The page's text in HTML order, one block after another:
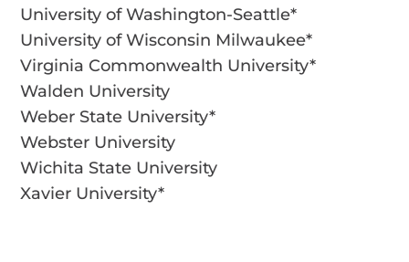
University of Washington-Seattle*
University of Wisconsin Milwaukee*
Virginia Commonwealth University*
Walden University
Weber State University*
Webster University
Wichita State University
Xavier University*